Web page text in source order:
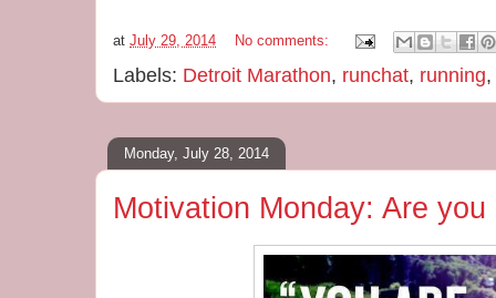
at July 29, 2014 No comments:
Labels: Detroit Marathon, runchat, running,
Monday, July 28, 2014
Motivation Monday: Are